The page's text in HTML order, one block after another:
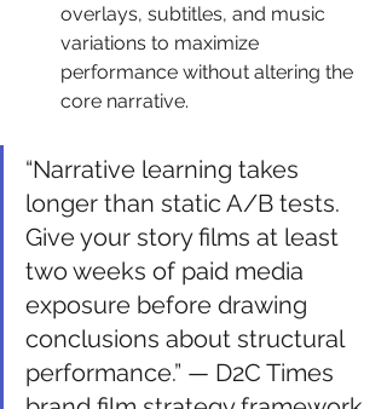
overlays, subtitles, and music
variations to maximize
performance without altering the
core narrative.
“Narrative learning takes
longer than static A/B tests.
Give your story films at least
two weeks of paid media
exposure before drawing
conclusions about structural
performance.” — D2C Times